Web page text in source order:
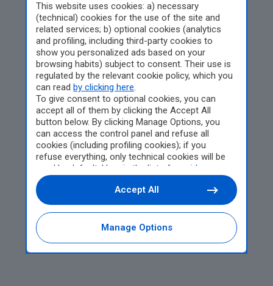
This website uses cookies: a) necessary
(technical) cookies for the use of the site and
related services; b) optional cookies (analytics
and profiling, including third-party cookies to
show you personalized ads based on your
browsing habits) subject to consent. Their use is
regulated by the relevant cookie policy, which you
can read by clicking here.
To give consent to optional cookies, you can
accept all of them by clicking the Accept All
button below. By clicking Manage Options, you
can access the control panel and refuse all
cookies (including profiling cookies); if you
refuse everything, only technical cookies will be
used by default. Here is the list of
providers
Cookie consent will be stored and applied also to
the other websites of Editoriale Nazionale and
their subdomains. By expressing your choice on
this site, you will therefore not be asked again on
other Editoriale Nazionale websites that use the
same consent management platform (CMP). You
Manage Options
Accept All